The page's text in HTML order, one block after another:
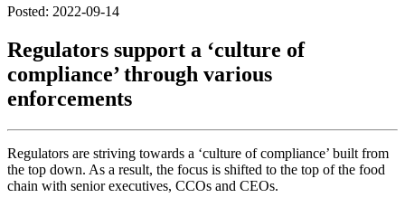
Posted: 2022-09-14
Regulators support a ‘culture of
compliance’ through various
enforcements
Regulators are striving towards a ‘culture of compliance’ built from
the top down. As a result, the focus is shifted to the top of the food
chain with senior executives, CCOs and CEOs.